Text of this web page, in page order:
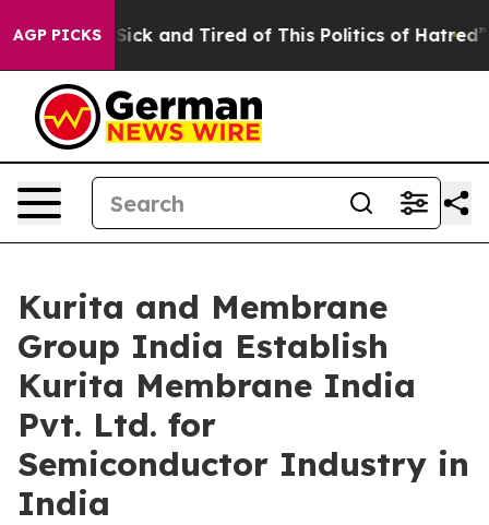
AGP PICKS
Are Sick and Tired of This Politics of Hatred” The
Kurita and Membrane
Group India Establish
Kurita Membrane India
Pvt. Ltd. for
Semiconductor Industry in
India